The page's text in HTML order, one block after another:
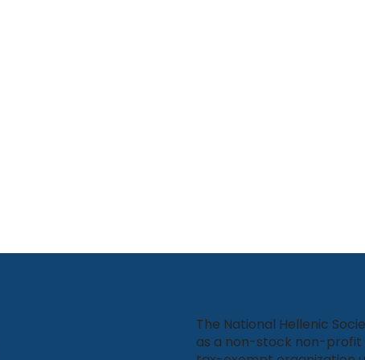
The National Hellenic
as a non-stock non-profit